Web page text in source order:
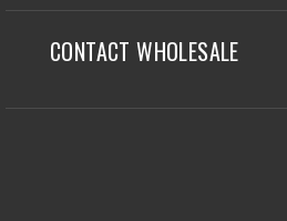
CONTACT WHOLESALE